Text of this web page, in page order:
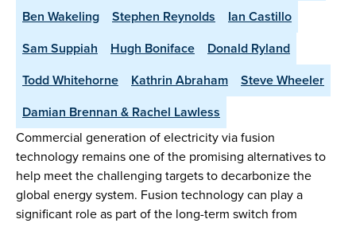
Ben Wakeling
Stephen Reynolds
Ian Castillo
Sam Suppiah
Hugh Boniface
Donald Ryland
Todd Whitehorne
Kathrin Abraham
Steve Wheeler
Damian Brennan & Rachel Lawless
Commercial generation of electricity via fusion
technology remains one of the promising alternatives to
help meet the challenging targets to decarbonize the
global energy system. Fusion technology can play a
significant role as part of the long-term switch from